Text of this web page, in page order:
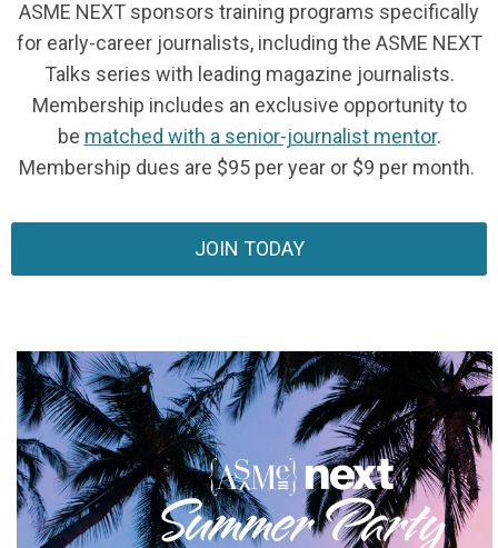
ASME NEXT sponsors training programs specifically
for early-career journalists, including the ASME NEXT
Talks series with leading magazine journalists.
Membership includes an exclusive opportunity to
be matched with a senior-journalist mentor.
Membership dues are $95 per year or $9 per month.
JOIN TODAY